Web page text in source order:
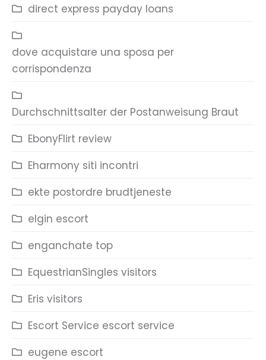
direct express payday loans
dove acquistare una sposa per
corrispondenza
Durchschnittsalter der Postanweisung Braut
EbonyFlirt review
Eharmony siti incontri
ekte postordre brudtjeneste
elgin escort
enganchate top
EquestrianSingles visitors
Eris visitors
Escort Service escort service
eugene escort